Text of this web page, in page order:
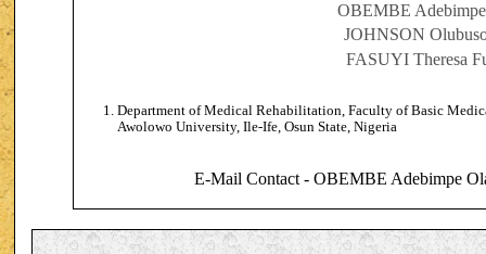
OBEMBE
JOHNSON
FASUYI Theresa
Department of Medical Rehabilitation, Faculty of Basic
Awolowo University, Ile-Ife, Osun State, Nigeria
E-Mail Contact - OBEMBE Adebimpe